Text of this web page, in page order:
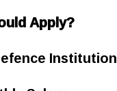
Apply?
Institution